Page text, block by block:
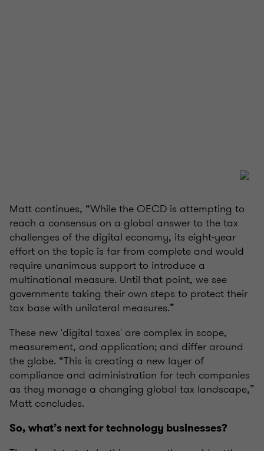
Matt continues, “While the OECD is attempting to
reach a consensus on a global answer to the tax
challenges of the digital economy, its eight-year
effort on the topic is far from complete and would
require unanimous support to introduce a
multinational measure. Until that point, we see
governments taking their own steps to protect their
tax base with unilateral measures.”
These new 'digital taxes' are complex in scope,
measurement, and application; and differ around
the globe. “This is creating a new layer of
compliance and administration for tech companies
as they manage a changing global tax landscape,”
Matt concludes.
So, what’s next for technology businesses?